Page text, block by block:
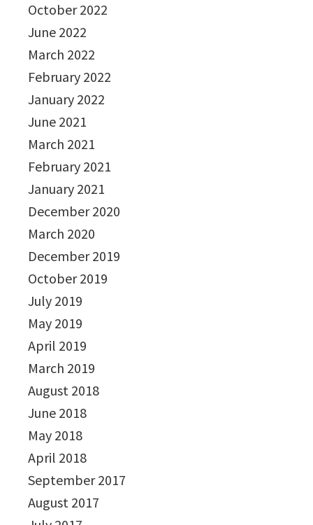
October 2022
June 2022
March 2022
February 2022
January 2022
June 2021
March 2021
February 2021
January 2021
December 2020
March 2020
December 2019
October 2019
July 2019
May 2019
April 2019
March 2019
August 2018
June 2018
May 2018
April 2018
September 2017
August 2017